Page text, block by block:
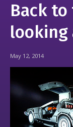
Back
looking
May 12, 2014